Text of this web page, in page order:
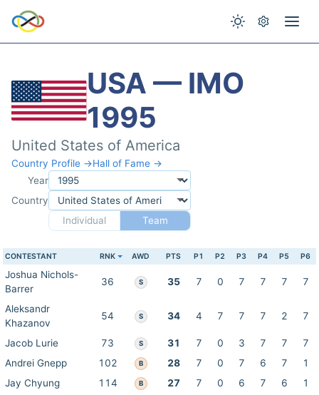
USA — IMO
1995
United States of America
Country Profile →Hall of Fame →
Year
Country
Individual
Team
CONTESTANT RNK AWD PTS P1 P2 P3 P4 P5 P6
Joshua Nichols-
Barrer
36 S 35 7 0 7 7 7 7
Aleksandr
Khazanov
54 S 34 4 7 7 7 2 7
Jacob Lurie 73 S 31 7 0 3 7 7
7
Andrei Gnepp
102 B 28 7 0 7 6 7
1
Jay Chyung
114 B 27 7 0 6 7 6
1